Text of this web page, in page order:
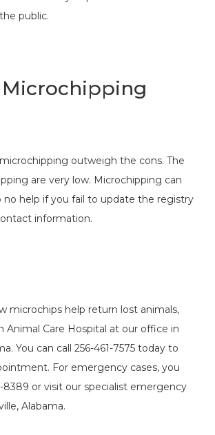
public.
Microchipping
outweigh the cons. The
are very low. Microchipping can
help if you fail to update the registry
information.
microchips help return lost animals,
Animal Care Hospital at our office in
You can call 256-461-7575 today to
For emergency cases, you
8389 or visit our specialist emergency
Alabama.